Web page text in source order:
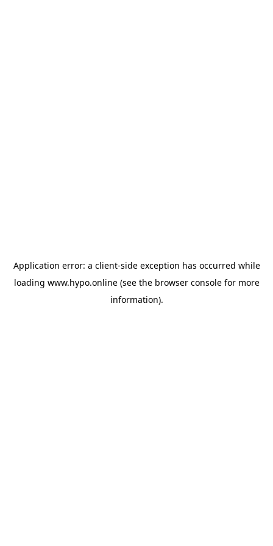
Application error: a client-side exception has occurred while
loading www.hypo.online(see the browser consolefor more
information).